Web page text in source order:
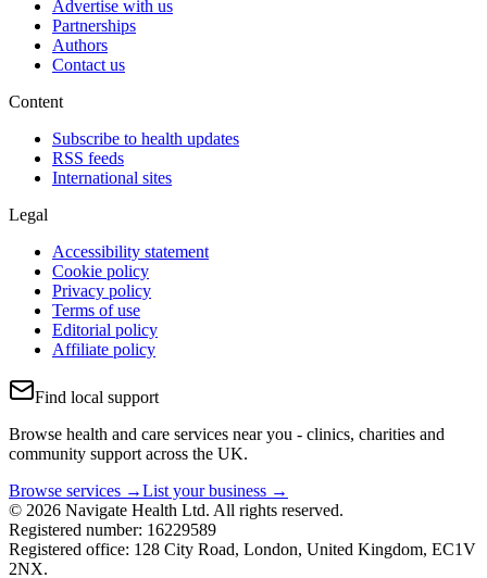
Advertise with us
Partnerships
Authors
Contact us
Content
Subscribe to health updates
RSS feeds
International sites
Legal
Accessibility statement
Cookie policy
Privacy policy
Terms of use
Editorial policy
Affiliate policy
Find local support
Browse health and care services near you - clinics, charities and
community support across the UK.
Browse services →List your business →
© 2026 Navigate Health Ltd. All rights reserved.
Registered number: 16229589
Registered office: 128 City Road, London, United Kingdom, EC1V
2NX.